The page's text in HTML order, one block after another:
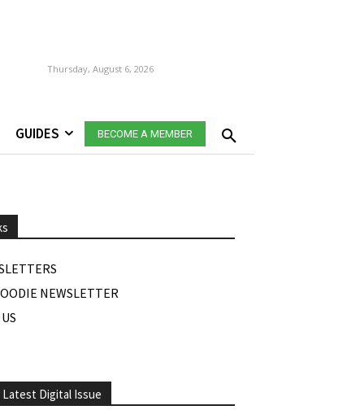
Thursday, August 6, 2026
GUIDES BECOME A MEMBER
NEWSLETTER
Latest Digital Issue